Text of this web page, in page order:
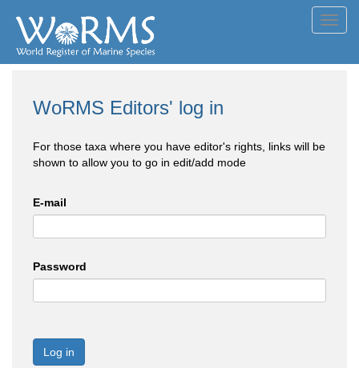
WoRMS Editors' log in
For those taxa where you have editor's rights, links will be
shown to allow you to go in edit/add mode
E-mail
Password
Log in